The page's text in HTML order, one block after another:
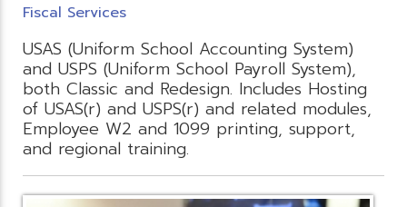
Fiscal Services
USAS (Uniform School Accounting System)
and USPS (Uniform School Payroll System),
both Classic and Redesign. Includes Hosting
of USAS(r) and USPS(r) and related modules,
Employee W2 and 1099 printing, support,
and regional training.